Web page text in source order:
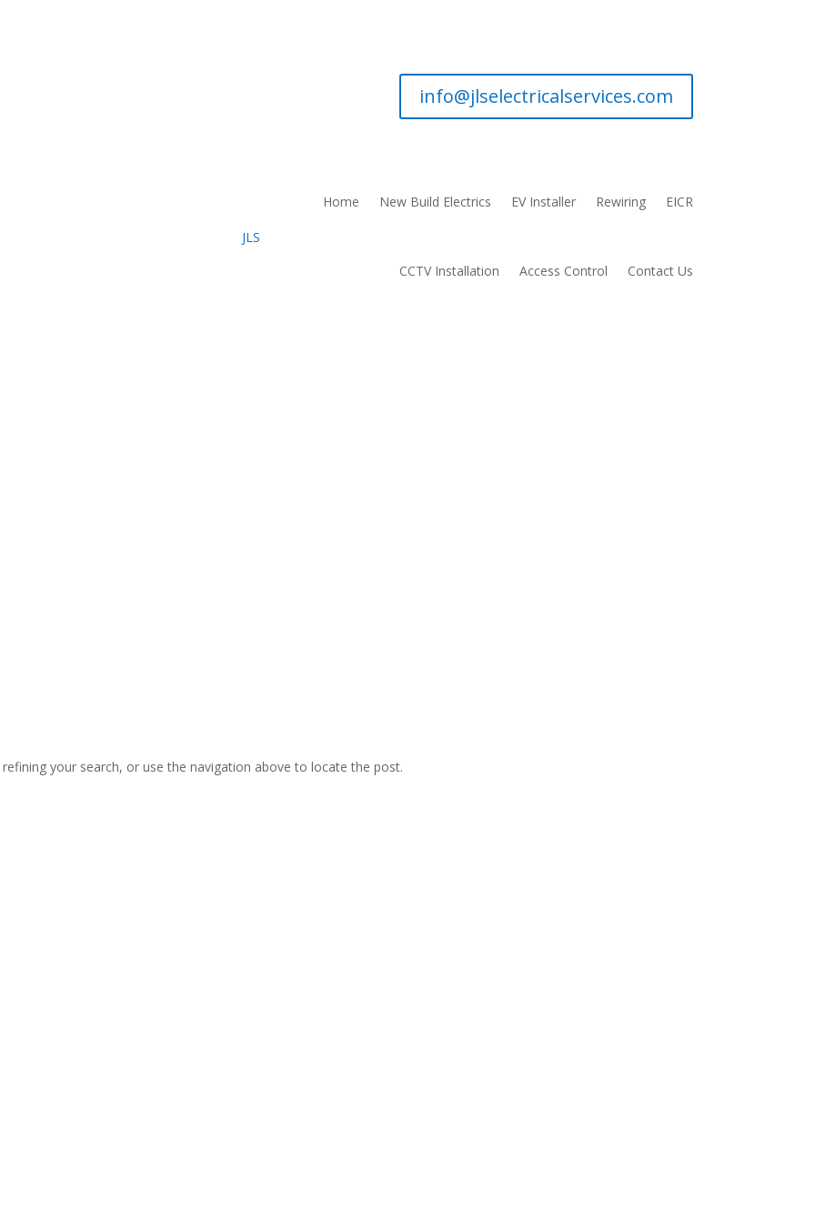
info@jlselectricalservices.com
Home New Build Electrics EV Installer Rewiring EICR
CCTV Installation Access Control Contact Us
your search, or use the navigation above to locate the post.